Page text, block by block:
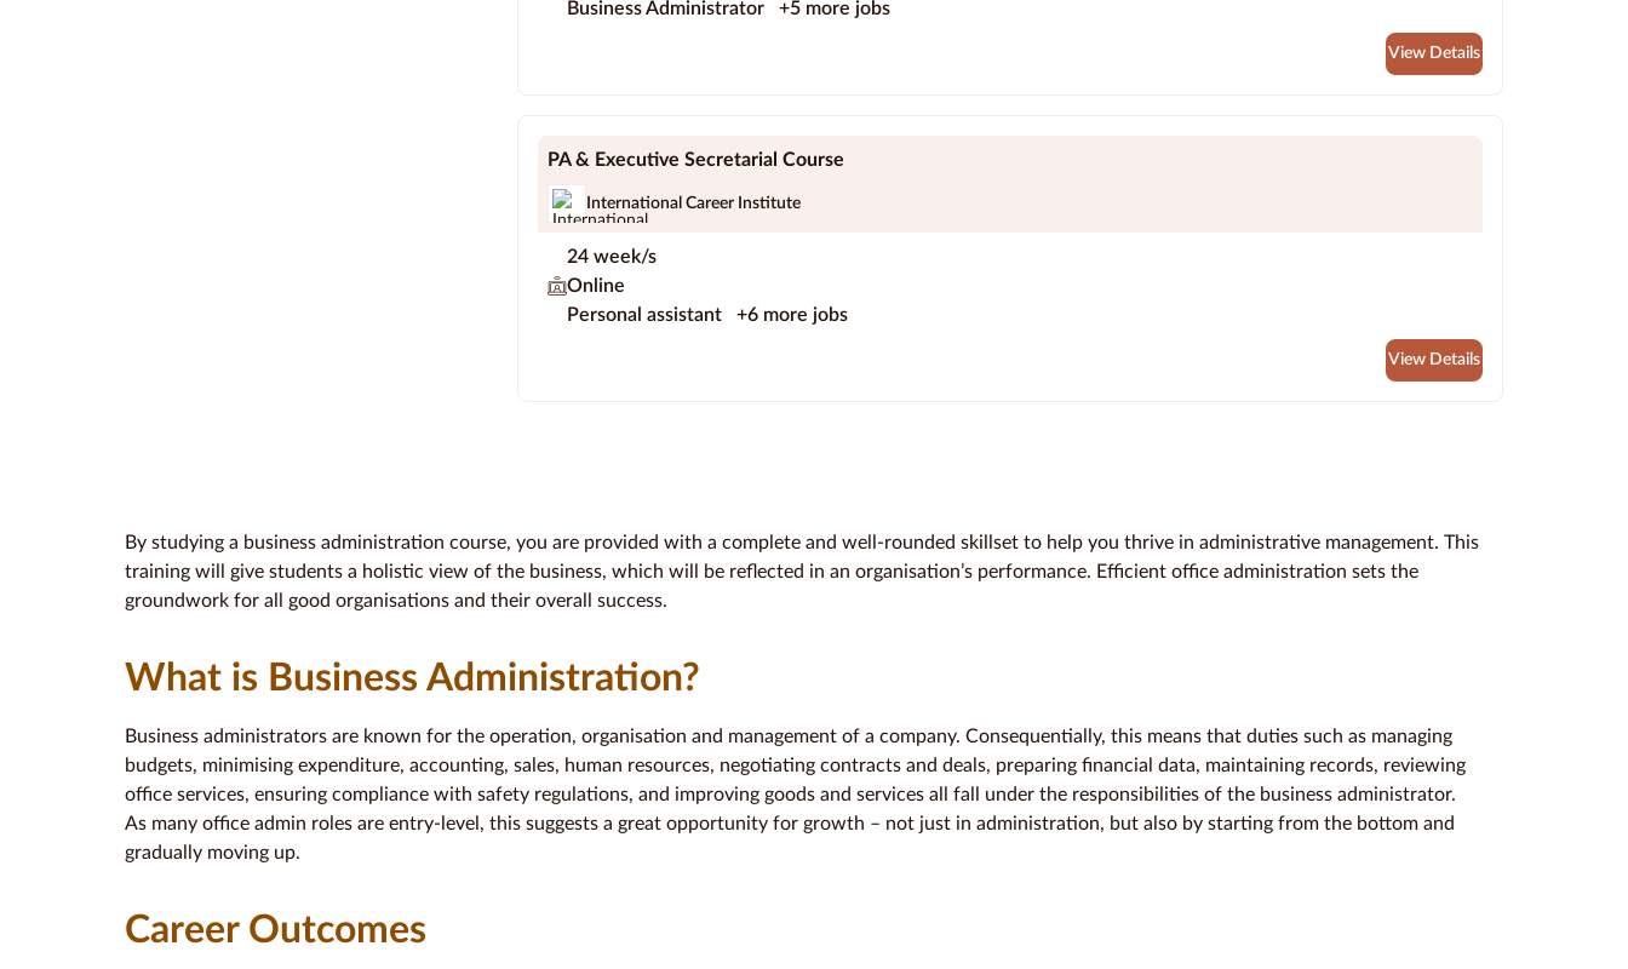
Business Administrator
+5 more jobs
View Details
PA & Executive Secretarial Course
International Career Institute
24 week/s
Online
Personal assistant
+6 more jobs
View Details
By studying a business administration course, you are provided with a complete and well-rounded skillset to help you thrive in administrative management. This
training will give students a holistic view of the business, which will be reflected in an organisation’s performance. Efficient office administration sets the
groundwork for all good organisations and their overall success.
What is Business Administration?
Business administrators are known for the operation, organisation and management of a company. Consequentially, this means that duties such as managing
budgets, minimising expenditure, accounting, sales, human resources, negotiating contracts and deals, preparing financial data, maintaining records, reviewing
office services, ensuring compliance with safety regulations, and improving goods and services all fall under the responsibilities of the business administrator.
As many office admin roles are entry-level, this suggests a great opportunity for growth – not just in administration, but also by starting from the bottom and
gradually moving up.
Career Outcomes